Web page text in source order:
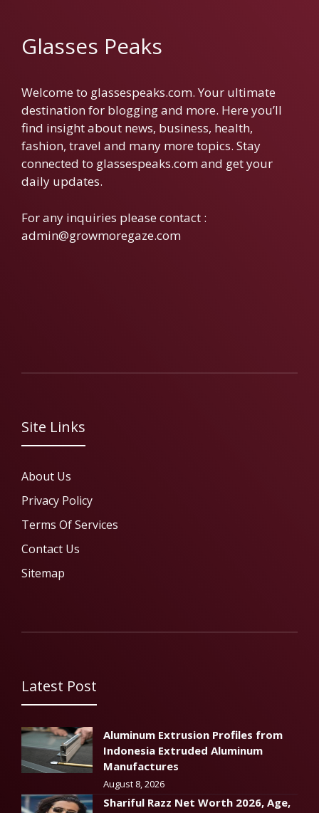
Glasses Peaks
Welcome to glassespeaks.com. Your ultimate
destination for blogging and more. Here you’ll
find insight about news, business, health,
fashion, travel and many more topics. Stay
connected to glassespeaks.com and get your
daily updates.
For any inquiries please contact :
admin@growmoregaze.com
Site Links
About Us
Privacy Policy
Terms Of Services
Contact Us
Sitemap
Latest Post
Aluminum Extrusion Profiles from
Indonesia Extruded Aluminum
Manufactures
August 8, 2026
Shariful Razz Net Worth 2026, Age,